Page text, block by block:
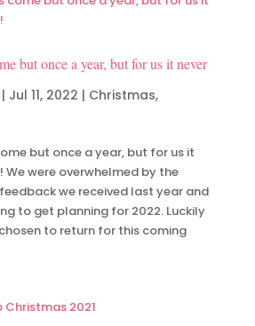
but once a year, but for us it never
| Jul 11, 2022 | Christmas,
but once a year, but for us it
We were overwhelmed by the
we received last year and
to get planning for 2022. Luckily
to return for this coming